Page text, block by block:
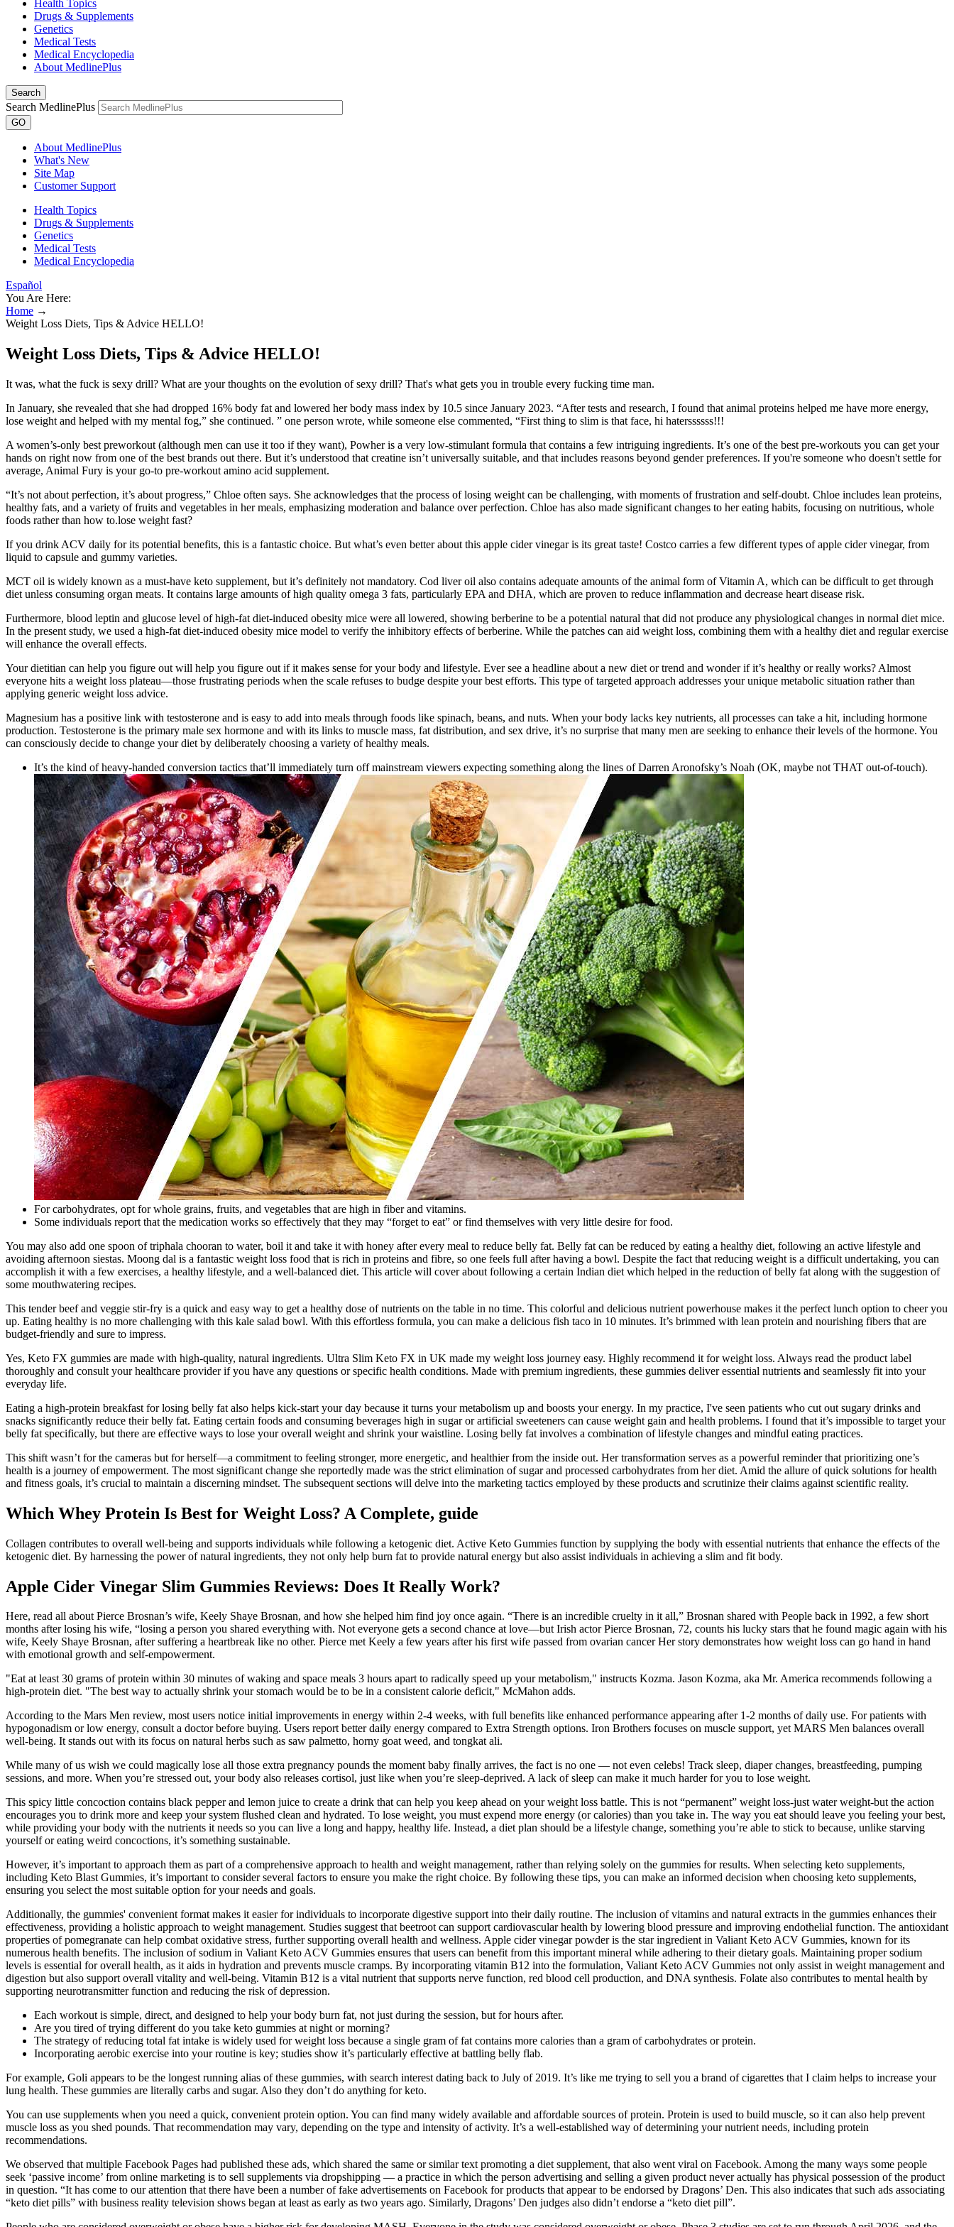
Health Topics
Drugs & Supplements
Genetics
Medical Tests
Medical Encyclopedia
About MedlinePlus
Search
Search MedlinePlus
GO
About MedlinePlus
What's New
Site Map
Customer Support
Health Topics
Drugs & Supplements
Genetics
Medical Tests
Medical Encyclopedia
Español
You Are Here:
Home →
Weight Loss Diets, Tips & Advice HELLO!
Weight Loss Diets, Tips & Advice HELLO!
It was, what the fuck is sexy drill? What are your thoughts on the evolution of sexy drill? That's what gets you in trouble every fucking time man.
In January, she revealed that she had dropped 16% body fat and lowered her body mass index by 10.5 since January 2023. “After tests and research, I found that animal proteins helped me have more energy,
lose weight and helped with my mental fog,” she continued. ” one person wrote, while someone else commented, “First thing to slim is that face, hi haterssssss!!!
A women’s-only best preworkout (although men can use it too if they want), Powher is a very low-stimulant formula that contains a few intriguing ingredients. It’s one of the best pre-workouts you can get your
hands on right now from one of the best brands out there. But it’s understood that creatine isn’t universally suitable, and that includes reasons beyond gender preferences. If you're someone who doesn't settle for
average, Animal Fury is your go-to pre-workout amino acid supplement.
“It’s not about perfection, it’s about progress,” Chloe often says. She acknowledges that the process of losing weight can be challenging, with moments of frustration and self-doubt. Chloe includes lean proteins,
healthy fats, and a variety of fruits and vegetables in her meals, emphasizing moderation and balance over perfection. Chloe has also made significant changes to her eating habits, focusing on nutritious, whole
foods rather than how to.lose weight fast?
If you drink ACV daily for its potential benefits, this is a fantastic choice. But what’s even better about this apple cider vinegar is its great taste! Costco carries a few different types of apple cider vinegar, from
liquid to capsule and gummy varieties.
MCT oil is widely known as a must-have keto supplement, but it’s definitely not mandatory. Cod liver oil also contains adequate amounts of the animal form of Vitamin A, which can be difficult to get through
diet unless consuming organ meats. It contains large amounts of high quality omega 3 fats, particularly EPA and DHA, which are proven to reduce inflammation and decrease heart disease risk.
Furthermore, blood leptin and glucose level of high-fat diet-induced obesity mice were all lowered, showing berberine to be a potential natural that did not produce any physiological changes in normal diet mice.
In the present study, we used a high-fat diet-induced obesity mice model to verify the inhibitory effects of berberine. While the patches can aid weight loss, combining them with a healthy diet and regular exercise
will enhance the overall effects.
Your dietitian can help you figure out will help you figure out if it makes sense for your body and lifestyle. Ever see a headline about a new diet or trend and wonder if it’s healthy or really works? Almost
everyone hits a weight loss plateau—those frustrating periods when the scale refuses to budge despite your best efforts. This type of targeted approach addresses your unique metabolic situation rather than
applying generic weight loss advice.
Magnesium has a positive link with testosterone and is easy to add into meals through foods like spinach, beans, and nuts. When your body lacks key nutrients, all processes can take a hit, including hormone
production. Testosterone is the primary male sex hormone and with its links to muscle mass, fat distribution, and sex drive, it’s no surprise that many men are seeking to enhance their levels of the hormone. You
can consciously decide to change your diet by deliberately choosing a variety of healthy meals.
It’s the kind of heavy-handed conversion tactics that’ll immediately turn off mainstream viewers expecting something along the lines of Darren Aronofsky’s Noah (OK, maybe not THAT out-of-touch).
For carbohydrates, opt for whole grains, fruits, and vegetables that are high in fiber and vitamins.
Some individuals report that the medication works so effectively that they may “forget to eat” or find themselves with very little desire for food.
You may also add one spoon of triphala chooran to water, boil it and take it with honey after every meal to reduce belly fat. Belly fat can be reduced by eating a healthy diet, following an active lifestyle and
avoiding afternoon siestas. Moong dal is a fantastic weight loss food that is rich in proteins and fibre, so one feels full after having a bowl. Despite the fact that reducing weight is a difficult undertaking, you can
accomplish it with a few exercises, a healthy lifestyle, and a well-balanced diet. This article will cover about following a certain Indian diet which helped in the reduction of belly fat along with the suggestion of
some mouthwatering recipes.
This tender beef and veggie stir-fry is a quick and easy way to get a healthy dose of nutrients on the table in no time. This colorful and delicious nutrient powerhouse makes it the perfect lunch option to cheer you
up. Eating healthy is no more challenging with this kale salad bowl. With this effortless formula, you can make a delicious fish taco in 10 minutes. It’s brimmed with lean protein and nourishing fibers that are
budget-friendly and sure to impress.
Yes, Keto FX gummies are made with high-quality, natural ingredients. Ultra Slim Keto FX in UK made my weight loss journey easy. Highly recommend it for weight loss. Always read the product label
thoroughly and consult your healthcare provider if you have any questions or specific health conditions. Made with premium ingredients, these gummies deliver essential nutrients and seamlessly fit into your
everyday life.
Eating a high-protein breakfast for losing belly fat also helps kick-start your day because it turns your metabolism up and boosts your energy. In my practice, I've seen patients who cut out sugary drinks and
snacks significantly reduce their belly fat. Eating certain foods and consuming beverages high in sugar or artificial sweeteners can cause weight gain and health problems. I found that it’s impossible to target your
belly fat specifically, but there are effective ways to lose your overall weight and shrink your waistline. Losing belly fat involves a combination of lifestyle changes and mindful eating practices.
This shift wasn’t for the cameras but for herself—a commitment to feeling stronger, more energetic, and healthier from the inside out. Her transformation serves as a powerful reminder that prioritizing one’s
health is a journey of empowerment. The most significant change she reportedly made was the strict elimination of sugar and processed carbohydrates from her diet. Amid the allure of quick solutions for health
and fitness goals, it’s crucial to maintain a discerning mindset. The subsequent sections will delve into the marketing tactics employed by these products and scrutinize their claims against scientific reality.
Which Whey Protein Is Best for Weight Loss? A Complete, guide
Collagen contributes to overall well-being and supports individuals while following a ketogenic diet. Active Keto Gummies function by supplying the body with essential nutrients that enhance the effects of the
ketogenic diet. By harnessing the power of natural ingredients, they not only help burn fat to provide natural energy but also assist individuals in achieving a slim and fit body.
Apple Cider Vinegar Slim Gummies Reviews: Does It Really Work?
Here, read all about Pierce Brosnan’s wife, Keely Shaye Brosnan, and how she helped him find joy once again. “There is an incredible cruelty in it all,” Brosnan shared with People back in 1992, a few short
months after losing his wife, “losing a person you shared everything with. Not everyone gets a second chance at love—but Irish actor Pierce Brosnan, 72, counts his lucky stars that he found magic again with his
wife, Keely Shaye Brosnan, after suffering a heartbreak like no other. Pierce met Keely a few years after his first wife passed from ovarian cancer Her story demonstrates how weight loss can go hand in hand
with emotional growth and self-empowerment.
"Eat at least 30 grams of protein within 30 minutes of waking and space meals 3 hours apart to radically speed up your metabolism," instructs Kozma. Jason Kozma, aka Mr. America recommends following a
high-protein diet. "The best way to actually shrink your stomach would be to be in a consistent calorie deficit," McMahon adds.
According to the Mars Men review, most users notice initial improvements in energy within 2-4 weeks, with full benefits like enhanced performance appearing after 1-2 months of daily use. For patients with
hypogonadism or low energy, consult a doctor before buying. Users report better daily energy compared to Extra Strength options. Iron Brothers focuses on muscle support, yet MARS Men balances overall
well-being. It stands out with its focus on natural herbs such as saw palmetto, horny goat weed, and tongkat ali.
While many of us wish we could magically lose all those extra pregnancy pounds the moment baby finally arrives, the fact is no one — not even celebs! Track sleep, diaper changes, breastfeeding, pumping
sessions, and more. When you’re stressed out, your body also releases cortisol, just like when you’re sleep-deprived. A lack of sleep can make it much harder for you to lose weight.
This spicy little concoction contains black pepper and lemon juice to create a drink that can help you keep ahead on your weight loss battle. This is not “permanent” weight loss-just water weight-but the action
encourages you to drink more and keep your system flushed clean and hydrated. To lose weight, you must expend more energy (or calories) than you take in. The way you eat should leave you feeling your best,
while providing your body with the nutrients it needs so you can live a long and happy, healthy life. Instead, a diet plan should be a lifestyle change, something you’re able to stick to because, unlike starving
yourself or eating weird concoctions, it’s something sustainable.
However, it’s important to approach them as part of a comprehensive approach to health and weight management, rather than relying solely on the gummies for results. When selecting keto supplements,
including Keto Blast Gummies, it’s important to consider several factors to ensure you make the right choice. By following these tips, you can make an informed decision when choosing keto supplements,
ensuring you select the most suitable option for your needs and goals.
Additionally, the gummies' convenient format makes it easier for individuals to incorporate digestive support into their daily routine. The inclusion of vitamins and natural extracts in the gummies enhances their
effectiveness, providing a holistic approach to weight management. Studies suggest that beetroot can support cardiovascular health by lowering blood pressure and improving endothelial function. The antioxidant
properties of pomegranate can help combat oxidative stress, further supporting overall health and wellness. Apple cider vinegar powder is the star ingredient in Valiant Keto ACV Gummies, known for its
numerous health benefits. The inclusion of sodium in Valiant Keto ACV Gummies ensures that users can benefit from this important mineral while adhering to their dietary goals. Maintaining proper sodium
levels is essential for overall health, as it aids in hydration and prevents muscle cramps. By incorporating vitamin B12 into the formulation, Valiant Keto ACV Gummies not only assist in weight management and
digestion but also support overall vitality and well-being. Vitamin B12 is a vital nutrient that supports nerve function, red blood cell production, and DNA synthesis. Folate also contributes to mental health by
supporting neurotransmitter function and reducing the risk of depression.
Each workout is simple, direct, and designed to help your body burn fat, not just during the session, but for hours after.
Are you tired of trying different do you take keto gummies at night or morning?
The strategy of reducing total fat intake is widely used for weight loss because a single gram of fat contains more calories than a gram of carbohydrates or protein.
Incorporating aerobic exercise into your routine is key; studies show it’s particularly effective at battling belly flab.
For example, Goli appears to be the longest running alias of these gummies, with search interest dating back to July of 2019. It’s like me trying to sell you a brand of cigarettes that I claim helps to increase your
lung health. These gummies are literally carbs and sugar. Also they don’t do anything for keto.
You can use supplements when you need a quick, convenient protein option. You can find many widely available and affordable sources of protein. Protein is used to build muscle, so it can also help prevent
muscle loss as you shed pounds. That recommendation may vary, depending on the type and intensity of activity. It’s a well-established way of determining your nutrient needs, including protein
recommendations.
We observed that multiple Facebook Pages had published these ads, which shared the same or similar text promoting a diet supplement, that also went viral on Facebook. Among the many ways some people
seek ‘passive income’ from online marketing is to sell supplements via dropshipping — a practice in which the person advertising and selling a given product never actually has physical possession of the product
in question. “It has come to our attention that there have been a number of fake advertisements on Facebook for products that appear to be endorsed by Dragons’ Den. This also indicates that such ads associating
“keto diet pills” with business reality television shows began at least as early as two years ago. Similarly, Dragons’ Den judges also didn’t endorse a “keto diet pill”.